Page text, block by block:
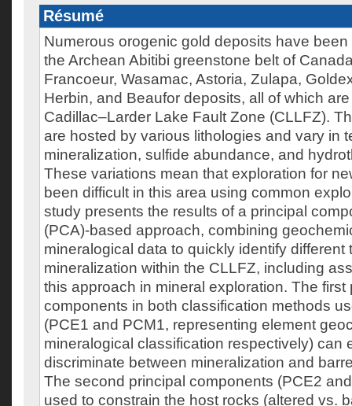
Résumé
Numerous orogenic gold deposits have
the Archean Abitibi greenstone belt of
Francoeur, Wasamac, Astoria, Zulapa,
Herbin, and Beaufor deposits, all of which
Cadillac–Larder Lake Fault Zone (CLLFZ).
are hosted by various lithologies and vary in
mineralization, sulfide abundance, and
These variations mean that exploration for
been difficult in this area using common
study presents the results of a principal
(PCA)-based approach, combining
mineralogical data to quickly identify different
mineralization within the CLLFZ, including
this approach in mineral exploration. The first
components in both classification methods
(PCE1 and PCM1, representing element
mineralogical classification respectively) can
discriminate between mineralization and
The second principal components (PCE2
used to constrain the host rocks (altered vs.